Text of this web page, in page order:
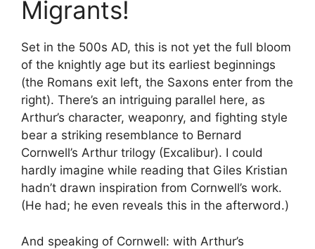
Migrants!
Set in the 500s AD, this is not yet the full bloom
of the knightly age but its earliest beginnings
(the Romans exit left, the Saxons enter from the
right). There’s an intriguing parallel here, as
Arthur’s character, weaponry, and fighting style
bear a striking resemblance to Bernard
Cornwell’s Arthur trilogy (Excalibur). I could
hardly imagine while reading that Giles Kristian
hadn’t drawn inspiration from Cornwell’s work.
(He had; he even reveals this in the afterword.)
And speaking of Cornwell: with Arthur’s